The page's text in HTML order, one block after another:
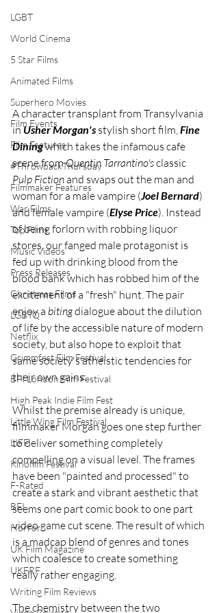
LGBT
World Cinema
5 Star Films
Animated Films
Superhero Movies
Film Events
Film Features
#ThrowbackThursday
Filmmaker Features
War Films
Top Films
Music Videos
Press Releases
Christmas Films
LGBTQ
Netflix
Grimmfest Film Festival
BFI London Film Festival
High Peak Indie Film Fest
Little Wing Film Festival
LIFF
Kinofilm Festival
F-Rated
BFI
Horror
UK Film Magazine
UKFRF
Writing Film Reviews
A character transplant from Transylvania
in Usher Morgan's stylish short film, Fine
Dining which takes the infamous cafe
scene from Quentin Tarrantino's classic
Pulp Fiction and swaps out the man and
woman for a male vampire (Joel Bernard)
and female vampire (Elyse Price). Instead
of being forlorn with robbing liquor
stores, our fanged male protagonist is
fed up with drinking blood from the
blood bank which has robbed him of the
excitement of a "fresh" hunt. The pair
enjoy a biting dialogue about the dilution
of life by the accessible nature of modern
society, but also hope to exploit that
same society's atheistic tendencies for
their own gains.
Whilst the premise already is unique,
filmmaker Morgan goes one step further
to deliver something completely
compelling on a visual level. The frames
have been "painted and processed" to
create a stark and vibrant aesthetic that
seems one part comic book to one part
video game cut scene. The result of which
is a madcap blend of genres and tones
which coalesce to create something
really rather engaging.
The chemistry between the two